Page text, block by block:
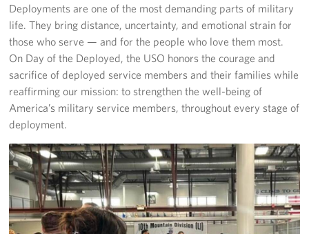
Career Opportunities
Corporate
Sponsors
Deployments are one of the most demanding parts of military
life. They bring distance, uncertainty, and emotional strain for
those who serve — and for the people who love them most.
On Day of the Deployed, the USO honors the courage and
sacrifice of deployed service members and their families while
reaffirming our mission: to strengthen the well-being of
America’s military service members, throughout every stage of
deployment.